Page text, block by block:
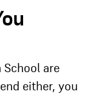
School are
either, you